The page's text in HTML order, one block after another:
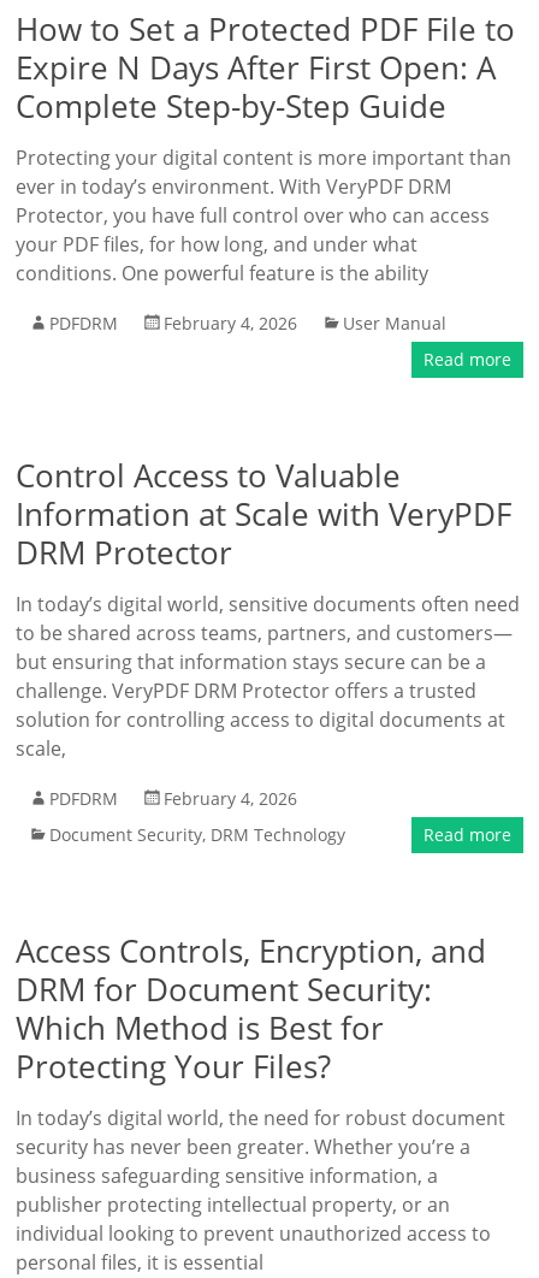
How to Set a Protected PDF File to
Expire N Days After First Open: A
Complete Step-by-Step Guide
Protecting your digital content is more important than
ever in today’s environment. With VeryPDF DRM
Protector, you have full control over who can access
your PDF files, for how long, and under what
conditions. One powerful feature is the ability
PDFDRM February 4, 2026
User Manual
Read more
Control Access to Valuable
Information at Scale with VeryPDF
DRM Protector
In today’s digital world, sensitive documents often need
to be shared across teams, partners, and customers—
but ensuring that information stays secure can be a
challenge. VeryPDF DRM Protector offers a trusted
solution for controlling access to digital documents at
scale,
PDFDRM
February 4, 2026
Document Security, DRM Technology Read more
Access Controls, Encryption, and
DRM for Document Security:
Which Method is Best for
Protecting Your Files?
In today’s digital world, the need for robust document
security has never been greater. Whether you’re a
business safeguarding sensitive information, a
publisher protecting intellectual property, or an
individual looking to prevent unauthorized access to
personal files, it is essential